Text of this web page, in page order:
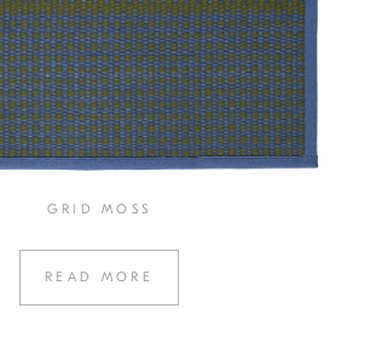
GRID MOSS
READ MORE